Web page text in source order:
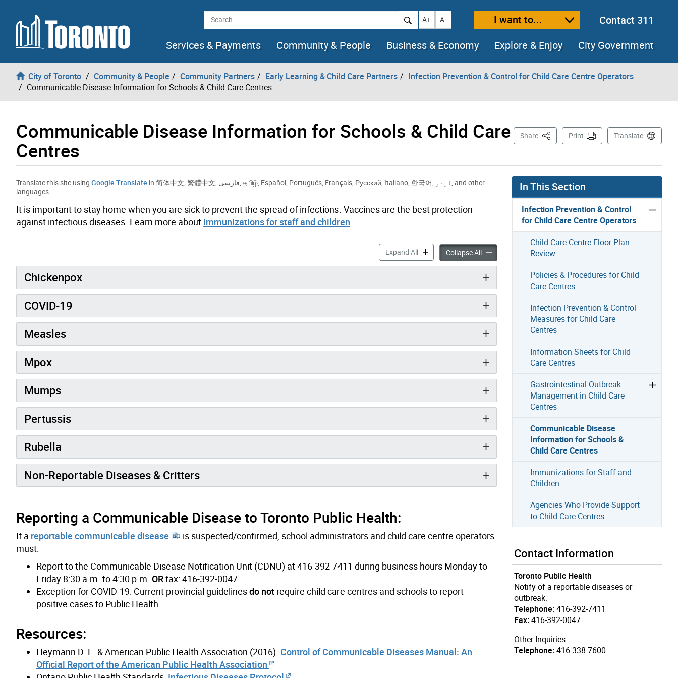
Skip to content Search Increase text size
A+ Decrease text size
A- I want to...
Contact 311
Services & Payments
Community & People Business & Economy Explore & Enjoy City Government
City of Toronto Community & People Community Partners Early Learning & Child Care Partners
Infection Prevention & Control for Child Care Centre Operators
Communicable Disease Information for Schools & Child Care Centres
Communicable Disease Information for Schools & Child Care
Centres
Share This PagePrint Translate
Translate this site using Google Translate in 简体中文 繁體中文 فارسی தமிழ் Español Português Français Русский Italiano 한국어 اردو , and other
languages.
It is important to stay home when you are sick to prevent the spread of infections. Vaccines are the best protection
against infectious diseases. Learn more about immunizations for staff and children
Expand AllCommunicable Disease Information for Schools & Child Care Centres accordion
Collapse AllCommunicable Disease Information for Schools & Child Care
Chickenpox
COVID-19
Measles
Mpox
Mumps
Pertussis
Rubella
Non-Reportable Diseases & Critters
Reporting a Communicable Disease to Toronto Public Health:
If a reportable communicable disease
is suspected/confirmed, school administrators and child care centre operators
must:
Report to the Communicable Disease Notification Unit (CDNU) at 416-392-7411 during business hours Monday to
Friday 8:30 a.m. to 4:30 p.m. ORfax: 416-392-0047
Exception for COVID-19: Current provincial guidelinesdo not require child care centres and schools to report
positive cases to Public Health.
Resources:
Heymann D. L. & American Public Health Association (2016). Control of Communicable Diseases Manual: An
Official Report of the American Public Health Association
In This Section
Infection Prevention & Control
for Child Care Centre Operators
Child Care Centre Floor Plan
Review
Policies & Procedures for Child
Care Centres
Infection Prevention & Control
Measures for Child Care
Centres
Information Sheets for Child
Care Centres
Gastrointestinal Outbreak
Management in Child Care
Centres
Communicable Disease
Information for Schools &
Child Care Centres
Immunizations for Staff and
Children
Agencies Who Provide Support
to Child Care Centres
Contact Information
Toronto Public Health
Notify of a reportable diseases or
outbreak.
Telephone: 416-392-7411
Fax: 416-392-0047
Other Inquiries
Telephone: 416-338-7600